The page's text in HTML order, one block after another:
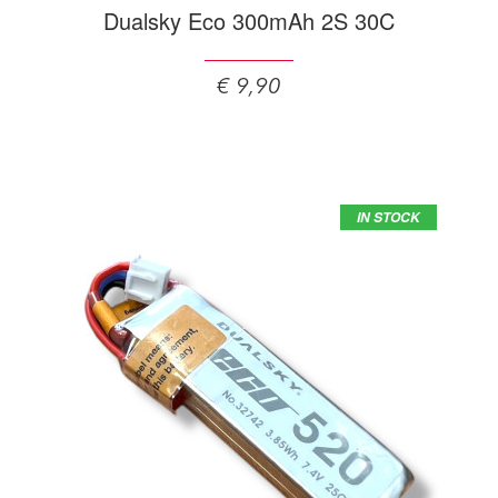
Dualsky Eco 300mAh 2S 30C
€ 9,90
IN STOCK